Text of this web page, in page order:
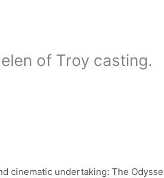
of Troy casting.
cinematic undertaking: The